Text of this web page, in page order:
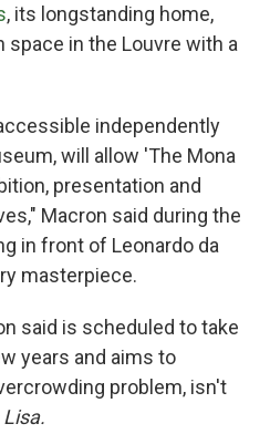
, its longstanding home,
space in the Louvre with a
independently
will allow 'The Mona
presentation and
Macron said during the
in front of Leonardo da
masterpiece.
said is scheduled to take
years and aims to
problem, isn't